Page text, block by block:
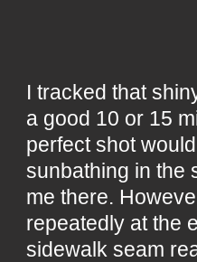
I tracked that
a good 10 or 15
perfect shot
sunbathing in the
me there.
repeatedly at the
sidewalk seam